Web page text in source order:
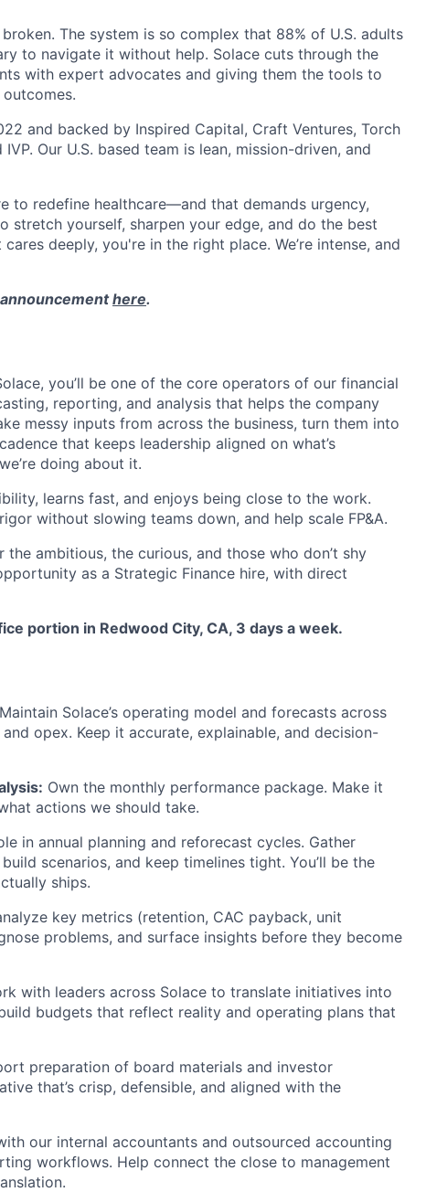
The system is so complex that 88% of U.S. adults
to navigate it without help. Solace cuts through the
with expert advocates and giving them the tools to
and backed by Inspired Capital, Craft Ventures, Torch
Our U.S. based team is lean, mission-driven, and
to redefine healthcare—and that demands urgency,
stretch yourself, sharpen your edge, and do the best
deeply, you're in the right place. We’re intense, and
here.
you’ll be one of the core operators of our financial
reporting, and analysis that helps the company
messy inputs from across the business, turn them into
that keeps leadership aligned on what’s
doing about it.
learns fast, and enjoys being close to the work.
without slowing teams down, and help scale FP&A.
ambitious, the curious, and those who don’t shy
as a Strategic Finance hire, with direct
portion in Redwood City, CA, 3 days a week.
Maintain Solace’s operating model and forecasts across
opex. Keep it accurate, explainable, and decision-
Own the monthly performance package. Make it
actions we should take.
in annual planning and reforecast cycles. Gather
scenarios, and keep timelines tight. You’ll be the
ships.
key metrics (retention, CAC payback, unit
problems, and surface insights before they become
with leaders across Solace to translate initiatives into
budgets that reflect reality and operating plans that
preparation of board materials and investor
that’s crisp, defensible, and aligned with the
our internal accountants and outsourced accounting
workflows. Help connect the close to management